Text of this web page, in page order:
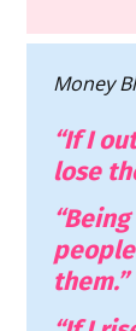
Money
“If I
lose
them.”